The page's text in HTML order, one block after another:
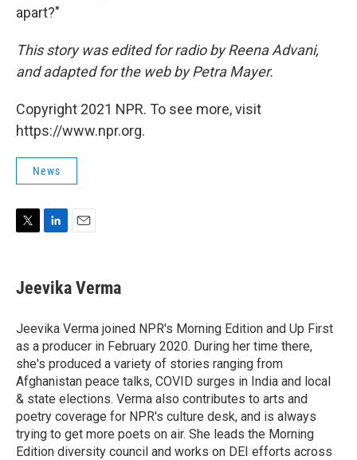
apart?"
This story was edited for radio by Reena Advani,
and adapted for the web by Petra Mayer.
Copyright 2021 NPR. To see more, visit
https://www.npr.org.
News
t
k
e
I
n
l
Jeevika Verma
Jeevika Verma joined NPR's Morning Edition and Up First
as a producer in February 2020. During her time there,
she's produced a variety of stories ranging from
Afghanistan peace talks, COVID surges in India and local
& state elections. Verma also contributes to arts and
poetry coverage for NPR's culture desk, and is always
trying to get more poets on air. She leads the Morning
Edition diversity council and works on DEI efforts across